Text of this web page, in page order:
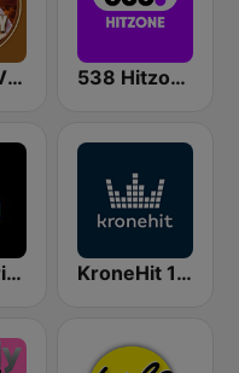
Country Vibes 538 Hitzone
Los 40 Principales KroneHit 105.8